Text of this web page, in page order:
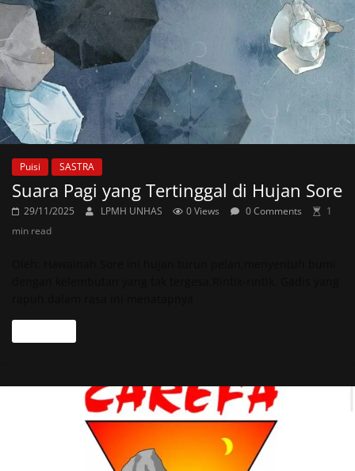
Puisi SASTRA
Suara Pagi yang Tertinggal di Hujan Sore
29/11/2025 LPMH UNHAS 0 Views 0 Comments
1
min read